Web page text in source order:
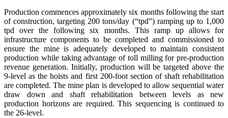
Production commences approximately six months following the start
of construction, targeting 200 tons/day (“tpd”) ramping up to 1,000
tpd over the following six months. This ramp up allows for
infrastructure components to be completed and commissioned to
ensure the mine is adequately developed to maintain consistent
production while taking advantage of toll milling for pre-production
revenue generation. Initially, production will be targeted above the
9-level as the hoists and first 200-foot section of shaft rehabilitation
are completed. The mine plan is developed to allow sequential water
draw down and shaft rehabilitation between levels as new
production horizons are required. This sequencing is continued to
the 26-level.